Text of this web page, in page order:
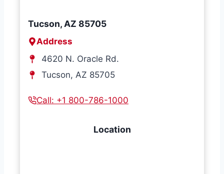
Tucson, AZ 85705
Address
4620 N. Oracle Rd.
Tucson, AZ 85705
Call: +1 800-786-1000
Location